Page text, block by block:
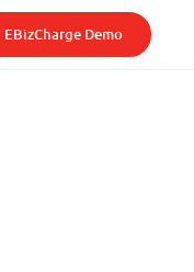
EBizCharge Demo